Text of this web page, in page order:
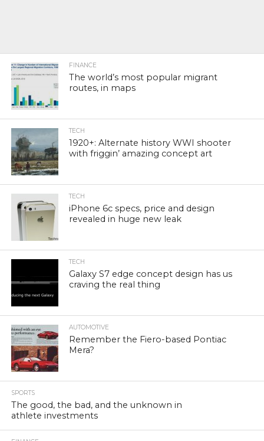
FINANCE
The world’s most popular migrant
routes, in maps
TECH
1920+: Alternate history WWI shooter
with friggin’ amazing concept art
TECH
iPhone 6c specs, price and design
revealed in huge new leak
TECH
Galaxy S7 edge concept design has us
craving the real thing
AUTOMOTIVE
Remember the Fiero-based Pontiac
Mera?
SPORTS
The good, the bad, and the unknown in
athlete investments